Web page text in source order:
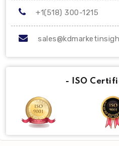
+1(518) 300-1215
- ISO